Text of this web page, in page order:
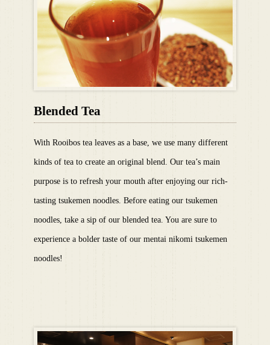
Blended Tea
With Rooibos tea leaves as a base, we use many different
kinds of tea to create an original blend. Our tea’s main
purpose is to refresh your mouth after enjoying our rich-
tasting tsukemen noodles. Before eating our tsukemen
noodles, take a sip of our blended tea. You are sure to
experience a bolder taste of our mentai nikomi tsukemen
noodles!